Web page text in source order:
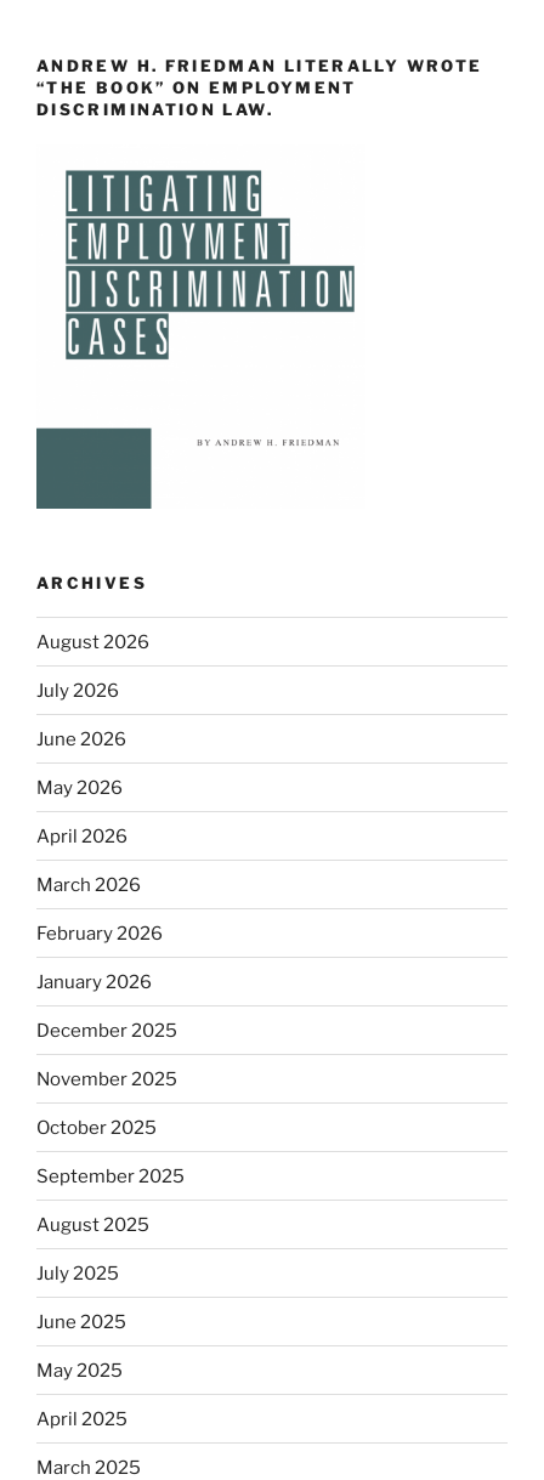
ANDREW H. FRIEDMAN LITERALLY WROTE
“THE BOOK” ON EMPLOYMENT
DISCRIMINATION LAW.
ARCHIVES
August 2026
July 2026
June 2026
May 2026
April 2026
March 2026
February 2026
January 2026
December 2025
November 2025
October 2025
September 2025
August 2025
July 2025
June 2025
May 2025
April 2025
March 2025